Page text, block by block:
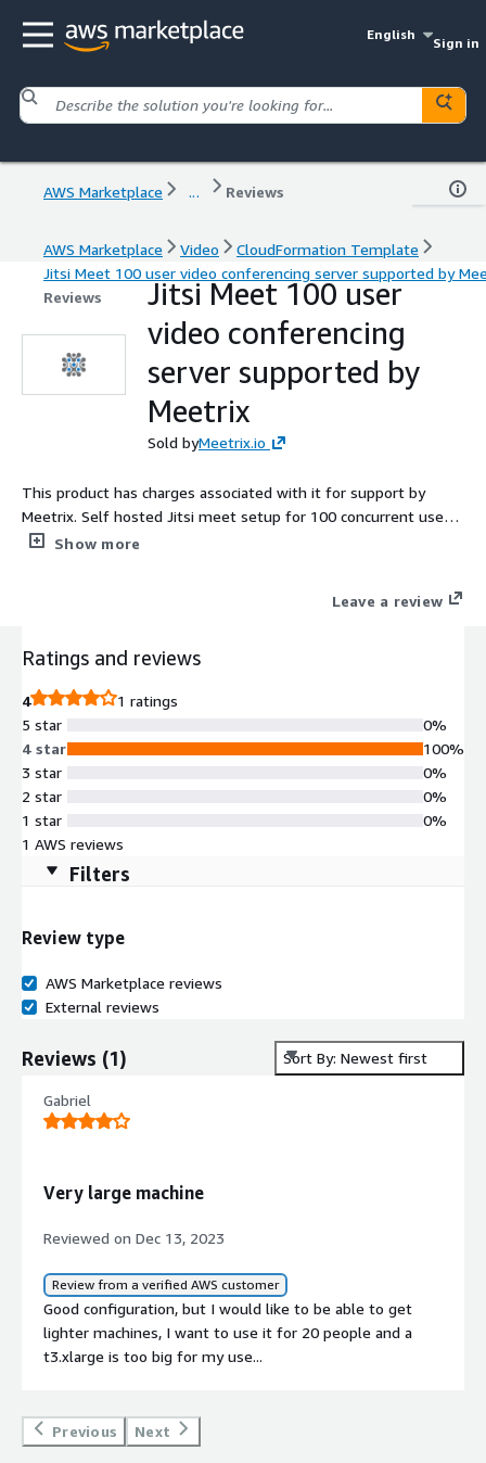
English
Sign in
AWS Marketplace ... Reviews
AWS Marketplace Video
CloudFormation Template
Jitsi Meet 100 user video conferencing server supported by
Reviews
Jitsi Meet 100 user
video conferencing
server supported by
Meetrix
Sold byMeetrix.io
This product has charges associated with it for support by
Meetrix. Self hosted Jitsi meet setup for 100 concurrent users
for video conferencing using the best open source platform
Show more
Leave a review
Ratings and reviews
4
1 ratings
5 star
4 star
3 star
2 star
1 star
0%
100%
0%
0%
0%
1 AWS reviews
Filters
Review type
AWS Marketplace reviews
External reviews
Reviews (1) Sort By: Newest first
Gabriel
Very large machine
Reviewed on Dec 13, 2023
Review from a verified AWS customer
Good configuration, but I would like to be able to get
lighter machines, I want to use it for 20 people and a
t3.xlarge is too big for my use...
Previous Next